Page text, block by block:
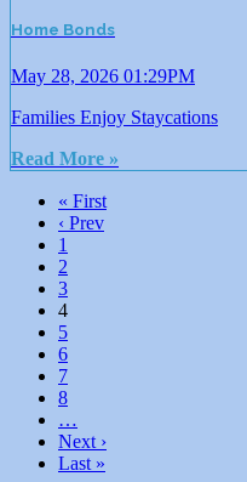
Home Bonds
May 28, 2026 01:29PM
Families Enjoy Staycations
Read More »
« First
‹ Prev
1
2
3
4
5
6
7
8
…
Next ›
Last »